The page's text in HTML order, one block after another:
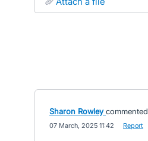
Sharon Rowley commented
07 March, 2025 11:42 Report